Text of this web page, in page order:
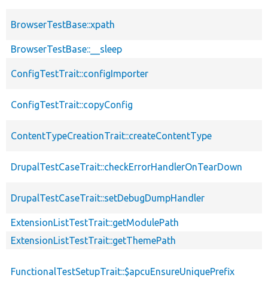
BrowserTestBase::xpath
BrowserTestBase::__sleep
ConfigTestTrait::configImporter
ConfigTestTrait::copyConfig
ContentTypeCreationTrait::createContentType
DrupalTestCaseTrait::checkErrorHandlerOnTearDown
DrupalTestCaseTrait::setDebugDumpHandler
ExtensionListTestTrait::getModulePath
ExtensionListTestTrait::getThemePath
FunctionalTestSetupTrait::$apcuEnsureUniquePrefix